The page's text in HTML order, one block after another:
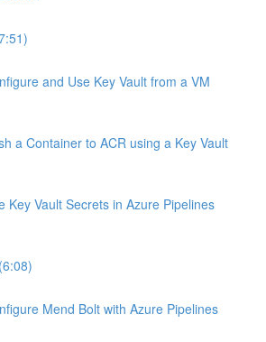
and Use Key Vault from a VM
a Container to ACR using a Key Vault
Key Vault Secrets in Azure Pipelines
Mend Bolt with Azure Pipelines